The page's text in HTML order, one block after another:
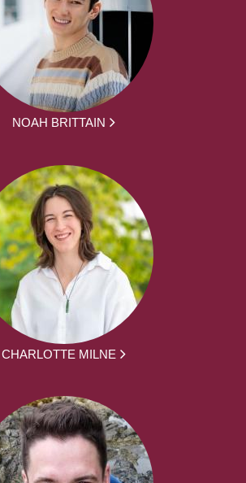
NOAH BRITTAIN
CHARLOTTE MILNE